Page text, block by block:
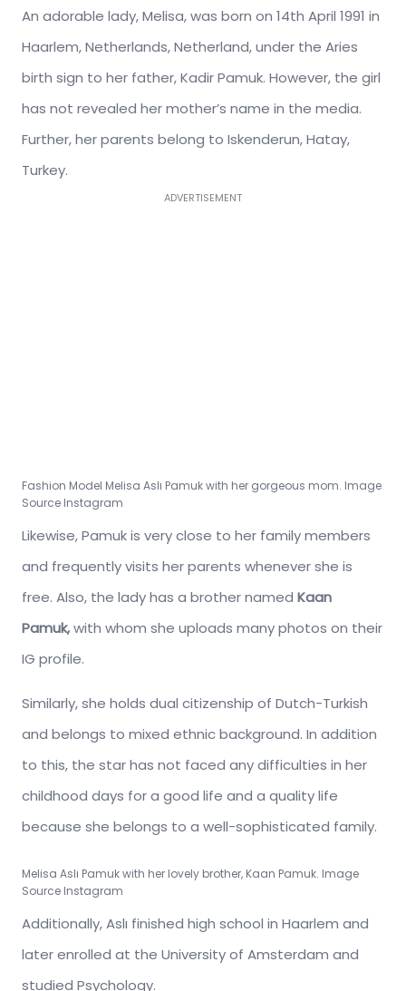
An adorable lady, Melisa, was born on 14th April 1991 in
Haarlem, Netherlands, Netherland, under the Aries
birth sign to her father, Kadir Pamuk. However, the girl
has not revealed her mother’s name in the media.
Further, her parents belong to Iskenderun, Hatay,
Turkey.
ADVERTISEMENT
Fashion Model Melisa Aslı Pamukwith her gorgeous mom. Image
Source Instagram
Likewise, Pamuk is very close to her family members
and frequently visits her parents whenever she is
free. Also, the lady has a brother named Kaan
Pamuk,with whom she uploads many photos on their
IG profile.
Similarly, she holds dual citizenship of Dutch-Turkish
and belongs to mixed ethnic background. In addition
to this, the star has not faced any difficulties in her
childhood days for a good life and a quality life
because she belongs to a well-sophisticated family.
Melisa Aslı Pamukwith her lovely brother, Kaan Pamuk. Image
Source Instagram
Additionally, Aslı finished high school in Haarlem and
later enrolled at the University of Amsterdam and
studied Psychology.